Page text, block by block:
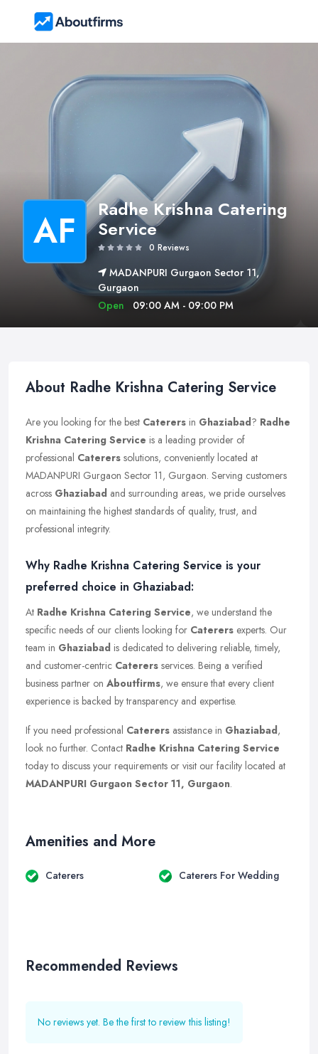
AF
Radhe Krishna Catering
Service
0 Reviews
MADANPURI Gurgaon Sector 11,
Gurgaon
Open
09:00 AM - 09:00 PM
About Radhe Krishna Catering Service
Are you looking for the best Caterers in Ghaziabad? Radhe
Krishna Catering Service is a leading provider of
professional Caterers solutions, conveniently located at
MADANPURI Gurgaon Sector 11, Gurgaon. Serving customers
across Ghaziabad and surrounding areas, we pride ourselves
on maintaining the highest standards of quality, trust, and
professional integrity.
Why Radhe Krishna Catering Service is your
preferred choice in Ghaziabad:
At Radhe Krishna Catering Service, we understand the
specific needs of our clients looking for Caterers experts. Our
team in Ghaziabad is dedicated to delivering reliable, timely,
and customer-centric Caterers services. Being a verified
business partner on Aboutfirms, we ensure that every client
experience is backed by transparency and expertise.
If you need professional Caterers assistance in Ghaziabad,
look no further. Contact Radhe Krishna Catering Service
today to discuss your requirements or visit our facility located at
MADANPURI Gurgaon Sector 11, Gurgaon.
Amenities and More
Caterers Caterers For Wedding
Recommended Reviews
No reviews yet. Be the first to review this listing!